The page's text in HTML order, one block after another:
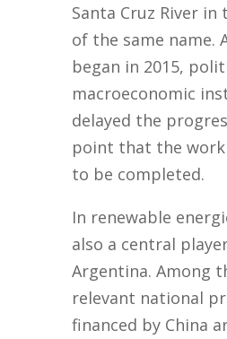
Santa Cruz River in
of the same name.
began in 2015,
macroeconomic
delayed the
point that the
to be completed.
In renewable
also a central
Argentina. Among
relevant national
financed by China